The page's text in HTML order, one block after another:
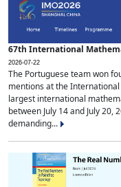
67th International
2026-07-22
The Portuguese team won
mentions at the
largest international
between July 14 and July 20,
demanding...